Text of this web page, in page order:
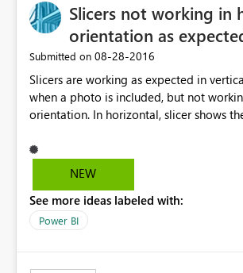
Slicers not working in
orientation as
Submitted on ‎08-28-2016
Slicers are working as expected in
when a photo is included, but not
orientation. In horizontal, slicer shows
Thanks in advance.
NEW
See more ideas labeled with:
Power BI